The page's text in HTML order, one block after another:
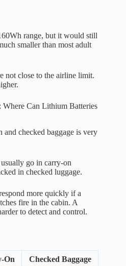
range, but it would still
smaller than most adult
not close to the airline limit.
Where Can Lithium Batteries
checked baggage is very
go in carry-on
in checked luggage.
more quickly if a
fire in the cabin. A
to detect and control.
On Checked Baggage